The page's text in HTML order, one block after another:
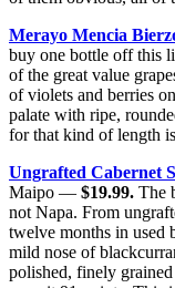
Merayo Mencia
buy one bottle off this
of the great value
of violets and berries
palate with ripe,
for that kind of length
Ungrafted Cabernet
Maipo — $19.99. The
not Napa. From
twelve months in used
mild nose of
polished, finely